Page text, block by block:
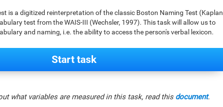
is a digitized reinterpretation of the classic Boston Naming Test (Kaplan
test from the WAIS-III (Wechsler, 1997). This task will allow us to
and naming, i.e. the ability to access the person's verbal lexicon.
Start task
what variables are measured in this task, read this document.